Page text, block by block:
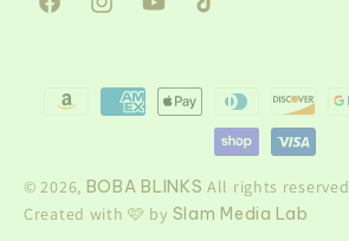
FacebookInstagramYouTubeTikTok
Formas
© 2026, BOBA BLINKS All rights reserved
Created with 🩷 by Slam Media Lab